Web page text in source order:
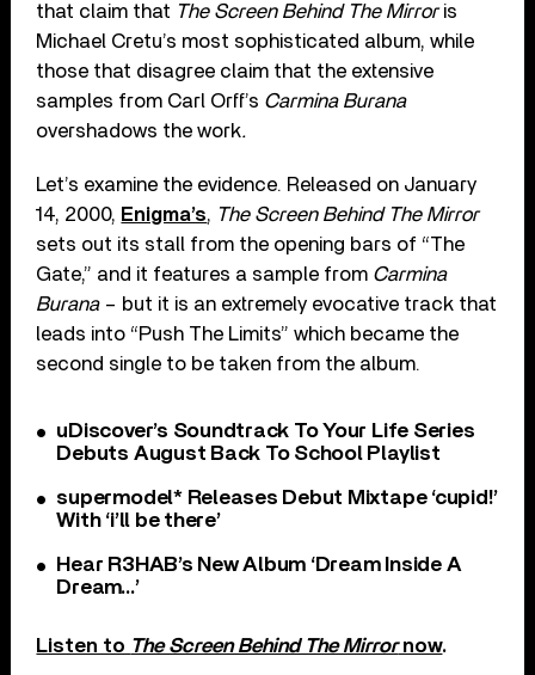
that claim that The Screen Behind The Mirroris
Michael Cretu’s most sophisticated album, while
those that disagree claim that the extensive
samples from Carl Orff’s Carmina Burana
overshadows the work.
Let’s examine the evidence. Released on January
14, 2000, Enigma’s, The Screen Behind The Mirror
sets out its stall from the opening bars of “The
Gate,” and it features a sample from Carmina
Burana– but it is an extremely evocative track that
leads into “Push The Limits” which became the
second single to be taken from the album.
uDiscover’s Soundtrack To Your Life Series
Debuts August Back To School Playlist
supermodel* Releases Debut Mixtape ‘cupid!’
With ‘i’ll be there’
Hear R3HAB’s New Album ‘Dream Inside A
Dream…’
Listen to The Screen Behind The Mirrornow.